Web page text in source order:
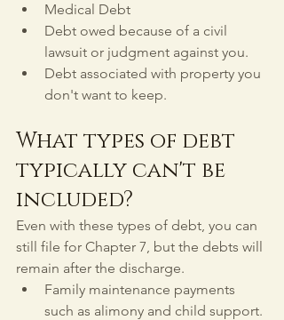
Medical Debt
Debt owed because of a civil
lawsuit or judgment against you.
Debt associated with property you
don't want to keep.
What types of debt
typically can't be
included?
Even with these types of debt, you can
still file for Chapter 7, but the debts will
remain after the discharge.
Family maintenance payments
such as alimony and child support.